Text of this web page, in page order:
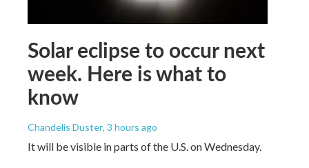
Solar eclipse to occur next
week. Here is what to
know
Chandelis Duster, 3 hours ago
It will be visible in parts of the U.S. on Wednesday.